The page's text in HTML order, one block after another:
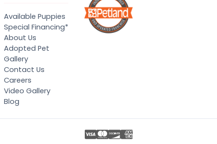
Available Puppies
Special Financing*
About Us
Adopted Pet
Gallery
Contact Us
Careers
Video Gallery
Blog